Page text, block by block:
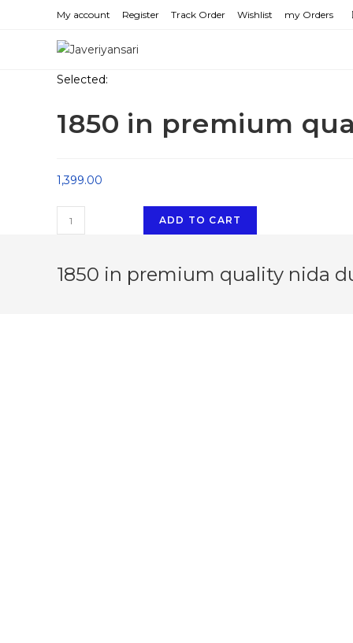
My account Register Track Order Wishlist my Orders
Selected:
1850 in premium
1,399.00
1850
in
quality
ADD TO CART
1850 in premium quality nida